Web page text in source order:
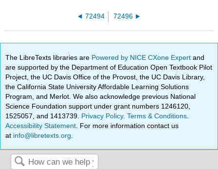
72494 72496
The LibreTexts libraries are Powered by NICE CXone Expertand
are supported by the Department of Education Open Textbook Pilot
Project, the UC Davis Office of the Provost, the UC Davis Library,
the California State University Affordable Learning Solutions
Program, and Merlot. We also acknowledge previous National
Science Foundation support under grant numbers 1246120,
1525057, and 1413739. Privacy Policy.Terms & Conditions
Accessibility Statement . For more information contact us
at info@libretexts.org